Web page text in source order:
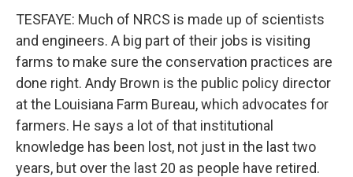
TESFAYE: Much of NRCS is made up of scientists
and engineers. A big part of their jobs is visiting
farms to make sure the conservation practices are
done right. Andy Brown is the public policy director
at the Louisiana Farm Bureau, which advocates for
farmers. He says a lot of that institutional
knowledge has been lost, not just in the last two
years, but over the last 20 as people have retired.